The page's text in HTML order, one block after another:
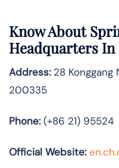
Know About
Headquarters In
Address:28 Konggang
200335
Phone:(+86 21) 95524
Official Website: